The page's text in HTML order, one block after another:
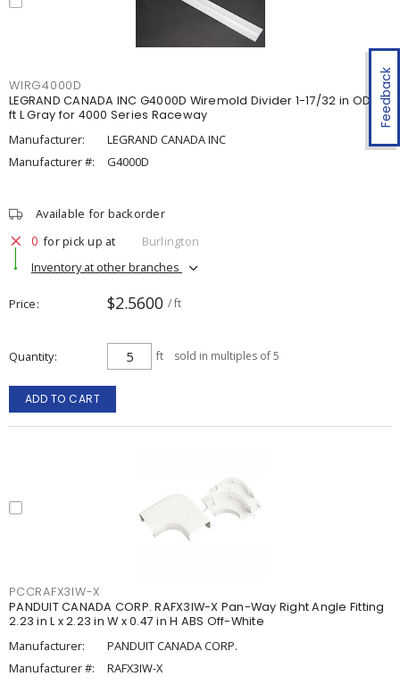
Feedback
WIRG4000D
LEGRAND CANADA INC G4000D Wiremold Divider 1-17/32 in OD x 5
ft L Gray for 4000 Series Raceway
Manufacturer:
LEGRAND CANADA INC
Manufacturer #:
G4000D
Available for backorder
0 for pick up at
Burlington
Inventory at other branches
Price $2.5600 / ft
Quantity ft sold in multiples of 5
ADD TO CART
PCCRAFX3IW-X
PANDUIT CANADA CORP. RAFX3IW-X Pan-Way Right Angle Fitting
2.23 in L x 2.23 in W x 0.47 in H ABS Off-White
Manufacturer:
PANDUIT CANADA CORP.
Manufacturer #:
RAFX3IW-X